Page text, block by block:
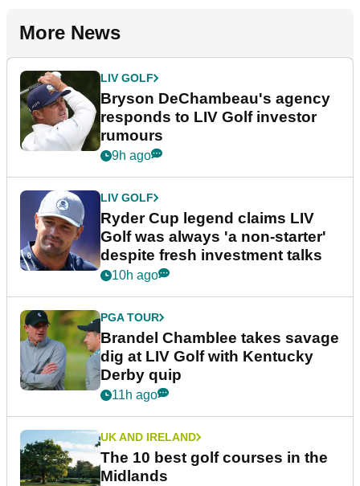
More News
LIV GOLF
Bryson DeChambeau's agency
responds to LIV Golf investor
rumours
9h ago
LIV GOLF
Ryder Cup legend claims LIV
Golf was always 'a non-starter'
despite fresh investment talks
10h ago
PGA TOUR
Brandel Chamblee takes savage
dig at LIV Golf with Kentucky
Derby quip
11h ago
UK AND IRELAND
The 10 best golf courses in the
Midlands